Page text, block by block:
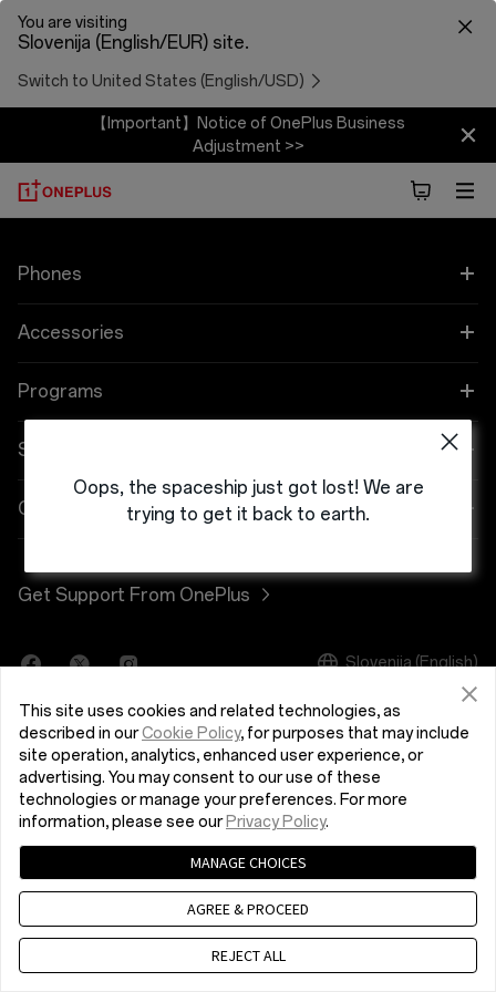
You are visiting
Slovenija (English/EUR) site.
Switch to United States (English/USD)
【Important】Notice of OnePlus Business
Adjustment >>
Oops, the spaceship just got lost! We are
trying to get it back to earth.
Phones
OnePlus 12
OnePlus 12R
OnePlus Open
OnePlus 11 5G
OnePlus Nord CE 3 Lite 5G
Accessories
Zvok
Cases & Protection
Power & Cables
Lifestyle
Tablet
Wearables
Programs
Link your OnePlus Devices
Discount Program
Affiliate Program
Support
Pogosta vprašanja o nakupih
Uporabniški priročniki
Contact Us
Company
OnePlus Store App
OxygenOS
Sustainability
Press
Get Support From OnePlus
Slovenija (English)
Pravilnik o zasebnosti User Agreement
Terms of Sale
© 2013 - 2024 OnePlus. All Rights Reserved.
This site uses cookies and related technologies, as
described in ourCookie Policy, for purposes that may include
site operation, analytics, enhanced user experience, or
advertising. You may consent to our use of these
technologies or manage your preferences. For more
information, please see our Privacy Policy.
MANAGE CHOICES
AGREE & PROCEED
REJECT ALL